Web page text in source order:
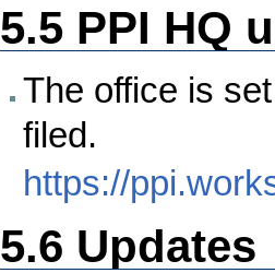
5.5 PPI HQ
The office is
filed.
https://
5.6 Updates